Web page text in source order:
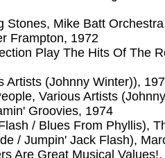
Stones, Mike Batt
Frampton, 1972
Play The Hits Of The
Artists (Johnny Winter)),
Various Artists
Groovies, 1974
/ Blues From Phyllis),
/ Jumpin' Jack Flash),
Are Great Musical